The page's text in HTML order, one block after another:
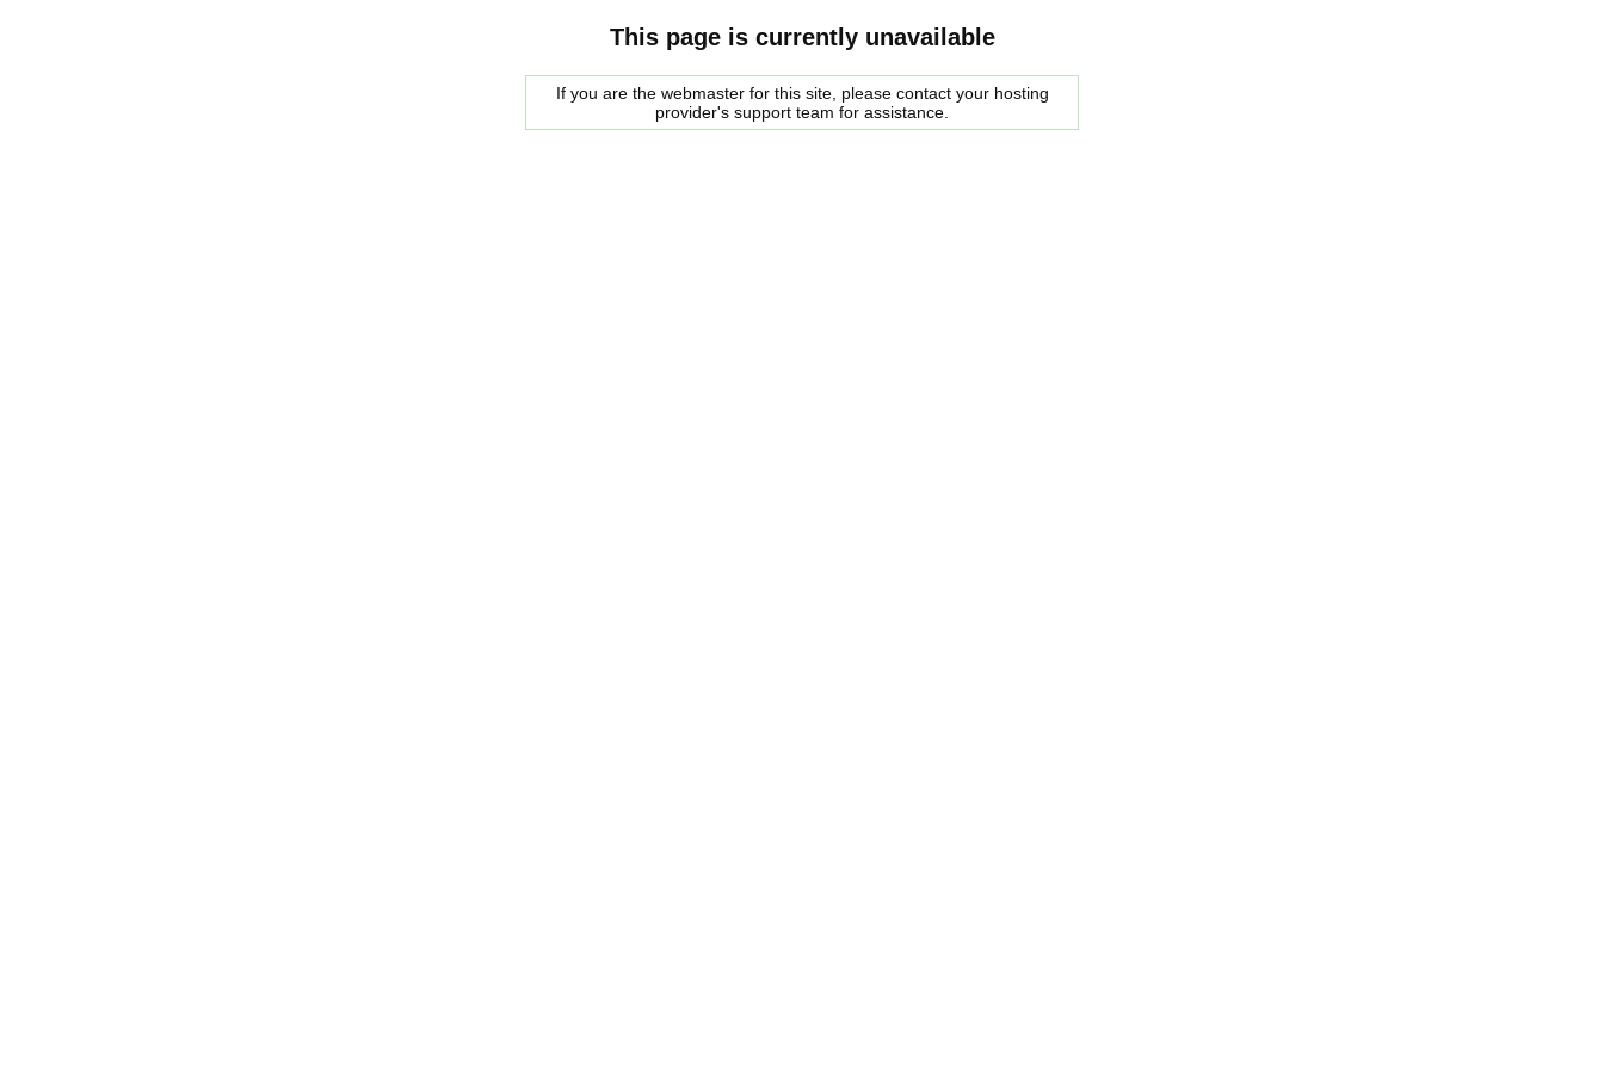
This page is currently unavailable
If you are the webmaster for this site, please contact your hosting
provider's support team for assistance.